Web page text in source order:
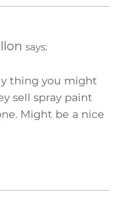
says:
thing you might
sell spray paint
Might be a nice